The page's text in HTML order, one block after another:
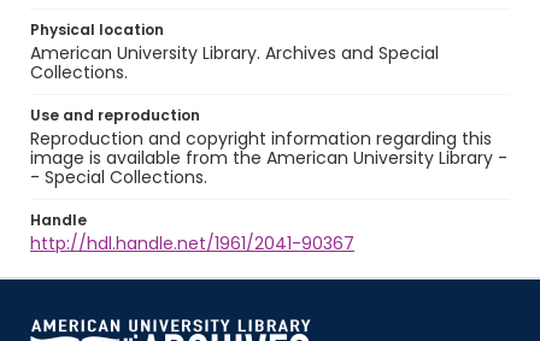
Physical location
American University Library. Archives and Special
Collections.
Use and reproduction
Reproduction and copyright information regarding this
image is available from the American University Library -
- Special Collections.
Handle
http://hdl.handle.net/1961/2041-90367